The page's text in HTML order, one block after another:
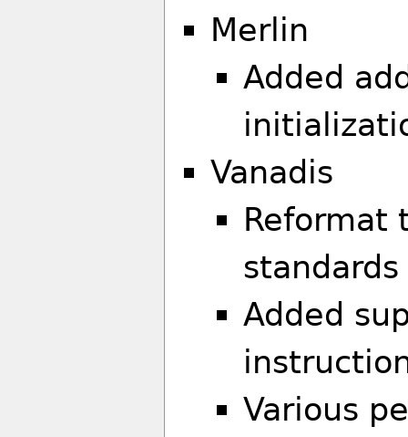
Merlin
Added
Vanadis
Reformat
standards
Added
Various